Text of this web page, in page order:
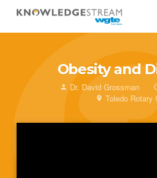
Obesity and
Dr. David Grossman
Toledo Rotary